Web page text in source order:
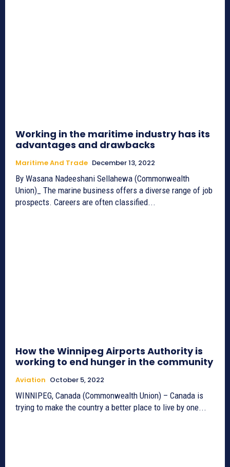
Working in the maritime industry has its
advantages and drawbacks
Maritime And Trade December 13, 2022
By Wasana Nadeeshani Sellahewa (Commonwealth
Union)_ The marine business offers a diverse range of job
prospects. Careers are often classified...
How the Winnipeg Airports Authority is
working to end hunger in the community
Aviation October 5, 2022
WINNIPEG, Canada (Commonwealth Union) – Canada is
trying to make the country a better place to live by one...